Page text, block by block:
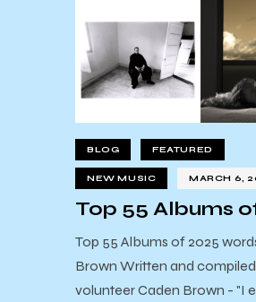
BLOG FEATURED
NEW MUSIC MARCH 6,
Top 55 Albums
Top 55 Albums of 2025
Brown Written and
volunteer Caden Brown - "I